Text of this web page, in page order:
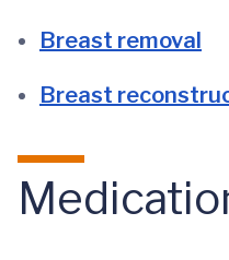
Breast removal
Breast